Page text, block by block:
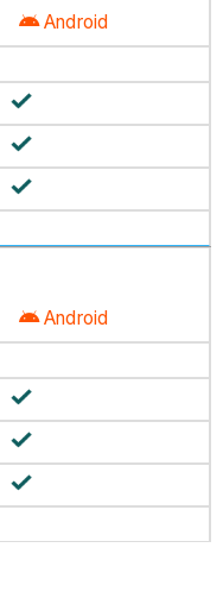
Android
Android